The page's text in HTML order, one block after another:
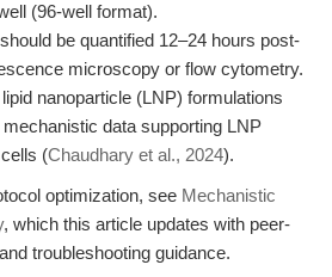
(96-well format).
be quantified 12–24 hours post-
microscopy or flow cytometry.
nanoparticle (LNP) formulations
data supporting LNP
(Chaudhary et al., 2024).
optimization, see Mechanistic
, which this article updates with peer-
troubleshooting guidance.